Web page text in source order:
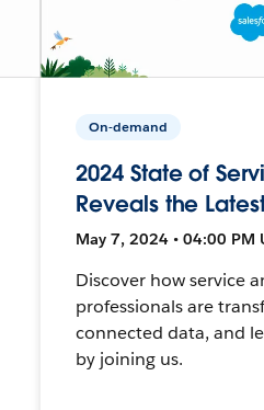
On-demand
2024 State of
Reveals the
May 7, 2024 • 04:00 PM
Discover how service
professionals are
connected data, and
by joining us.